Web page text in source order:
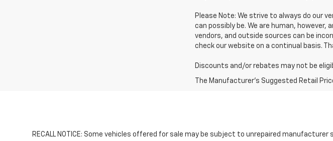
Please Note: We strive to always do our
can possibly be. We are human,
vendors, and outside sources can be
check our website on a continual basis.
Discounts and/or rebates may not be
The Manufacturer's Suggested Retail
RECALL NOTICE: Some vehicles offered for sale may be subject to unrepaired